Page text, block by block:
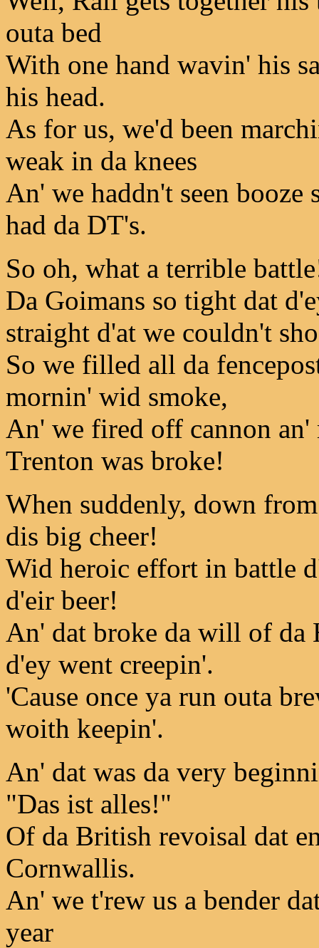
outa bed
With one hand wavin' his
his head.
As for us, we'd been
weak in da knees
An' we haddn't seen
had da DT's.
So oh, what a terrible
Da Goimans so tight dat
straight d'at we couldn't
So we filled all da
mornin' wid smoke,
An' we fired off cannon
Trenton was broke!
When suddenly, down
dis big cheer!
Wid heroic effort in battle
d'eir beer!
An' dat broke da will of da
d'ey went creepin'.
'Cause once ya run outa
woith keepin'.
An' dat was da very
"Das ist alles!"
Of da British revoisal dat
Cornwallis.
An' we t'rew us a bender
year